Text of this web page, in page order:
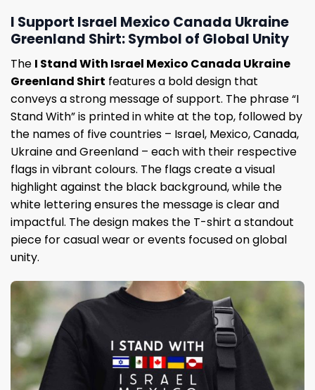
I Support Israel Mexico Canada Ukraine
Greenland Shirt: Symbol of Global Unity
The I Stand With Israel Mexico Canada Ukraine
Greenland Shirt features a bold design that
conveys a strong message of support. The phrase “I
Stand With” is printed in white at the top, followed by
the names of five countries – Israel, Mexico, Canada,
Ukraine and Greenland – each with their respective
flags in vibrant colours. The flags create a visual
highlight against the black background, while the
white lettering ensures the message is clear and
impactful. The design makes the T-shirt a standout
piece for casual wear or events focused on global
unity.